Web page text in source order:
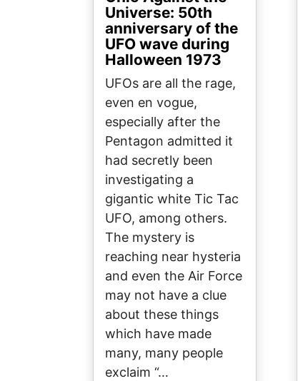
Universe: 50th
anniversary of the
UFO wave during
Halloween 1973
UFOs are all the rage,
even en vogue,
especially after the
Pentagon admitted it
had secretly been
investigating a
gigantic white Tic Tac
UFO, among others.
The mystery is
reaching near hysteria
and even the Air Force
may not have a clue
about these things
which have made
many, many people
exclaim “…